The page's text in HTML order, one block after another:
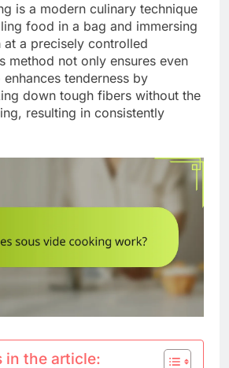
is a modern culinary technique
food in a bag and immersing
at a precisely controlled
method not only ensures even
tenderness by
down tough fibers without the
resulting in consistently
in the article: